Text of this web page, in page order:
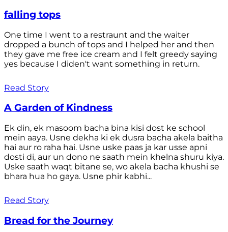
falling tops
One time I went to a restraunt and the waiter
dropped a bunch of tops and I helped her and then
they gave me free ice cream and I felt greedy saying
yes because I diden't want something in return.
Read Story
A Garden of Kindness
Ek din, ek masoom bacha bina kisi dost ke school
mein aaya. Usne dekha ki ek dusra bacha akela baitha
hai aur ro raha hai. Usne uske paas ja kar usse apni
dosti di, aur un dono ne saath mein khelna shuru kiya.
Uske saath waqt bitane se, wo akela bacha khushi se
bhara hua ho gaya. Usne phir kabhi...
Read Story
Bread for the Journey